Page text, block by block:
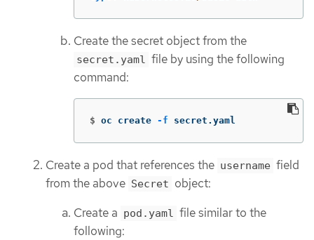
Create the secret object from the
secret.yaml file by using the following
command:
$ oc create -f secret.yaml
Create a pod that references the username field
from the above Secret object:
Create a pod.yaml file similar to the
following: